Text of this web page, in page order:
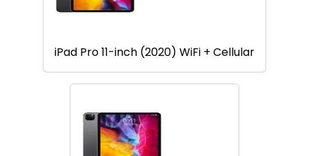
iPad Pro 11-inch (2020) WiFi + Cellular